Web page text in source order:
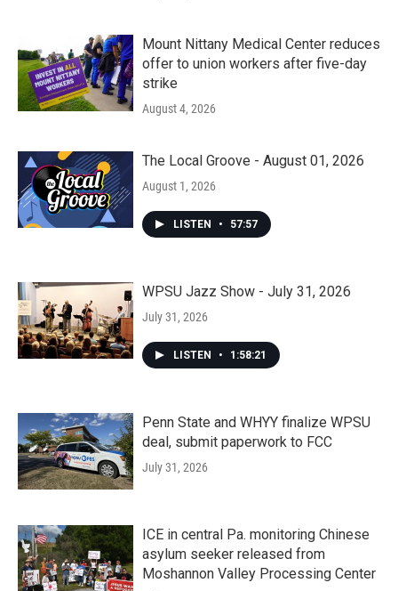
Mount Nittany Medical Center reduces
offer to union workers after five-day
strike
August 4, 2026
The Local Groove - August 01, 2026
August 1, 2026
LISTEN • 57:57
WPSU Jazz Show - July 31, 2026
July 31, 2026
LISTEN • 1:58:21
Penn State and WHYY finalize WPSU
deal, submit paperwork to FCC
July 31, 2026
ICE in central Pa. monitoring Chinese
asylum seeker released from
Moshannon Valley Processing Center